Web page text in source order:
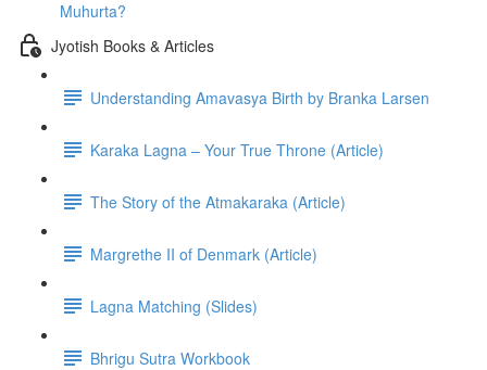
Muhurta?
Jyotish Books & Articles
Understanding Amavasya Birth by Branka Larsen
Karaka Lagna – Your True Throne (Article)
The Story of the Atmakaraka (Article)
Margrethe II of Denmark (Article)
Lagna Matching (Slides)
Bhrigu Sutra Workbook